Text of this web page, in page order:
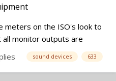
meters on the ISO's look to
all monitor outputs are
Tried a cut/re roll as well as
sound devices 633